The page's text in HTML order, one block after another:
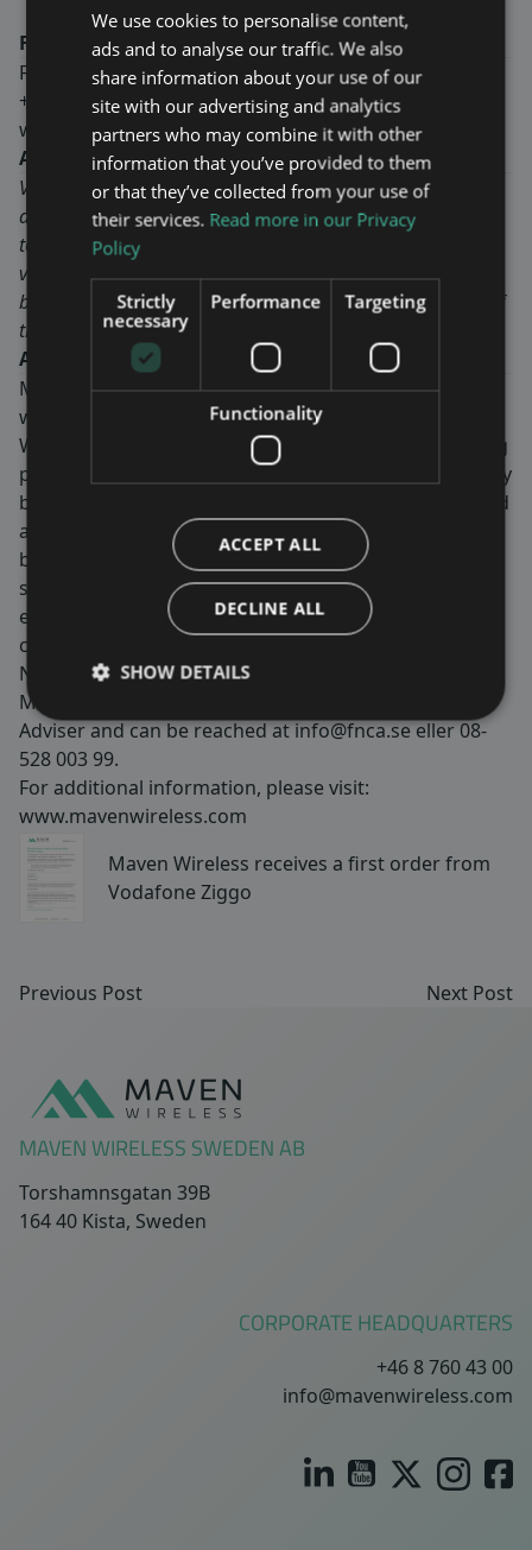
For more information, please contact:
Fredrik Ekström, CEO
+46-8-760 43 00
www.mavenwireless.com
About VodafoneZiggo
VodafoneZiggo is a Dutch company offering fixed, mobile
and integrated communication and entertainment services
to consumers and businesses. VodafoneZiggo is a joint
venture of Liberty Global, the biggest international TV and
broadband internet company, and Vodafone Group, one of
the world’s biggest telecommunication companies.
About Maven Wireless
Maven Wireless provides groundbreaking solutions in
wireless coverage all over the world.
We offer end-to-end digital solutions with outstanding
performance. Our products contribute to public safety
by ensuring wireless coverage for critical services, and
are used in tunnels, on trains, metros, stadiums,
buildings and more. We are passionate about making
society and our customers’ and end users lives better,
easier and safer by securing 100% wireless
coverage. Maven Wireless is listed on Nasdaq First
North Growth Market with the shortname
MAVEN. FNCA Sweden AB is appointed as Certified
Adviser and can be reached atinfo@fnca.seeller 08-
528 003 99.
For additional information, please visit:
www.mavenwireless.com
Maven Wireless receives a first order from
Vodafone Ziggo
Previous Post Next Post
MAVEN WIRELESS SWEDEN AB
Torshamnsgatan 39B
164 40 Kista, Sweden
CORPORATE HEADQUARTERS
+46 8 760 43 00
info@mavenwireless.com
We use cookies to personalise content,
ads and to analyse our traffic. We also
share information about your use of our
site with our advertising and analytics
partners who may combine it with other
information that you’ve provided to them
or that they’ve collected from your use of
their services. Read more in our Privacy
Policy
Strictly
necessary
Performance Targeting
Functionality
ACCEPT ALL
DECLINE ALL
SHOW DETAILS